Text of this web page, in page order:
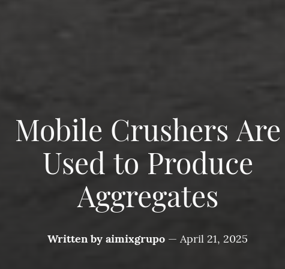
Mobile Crushers Are
Used to Produce
Aggregates
Written byaimixgrupo — April 21, 2025